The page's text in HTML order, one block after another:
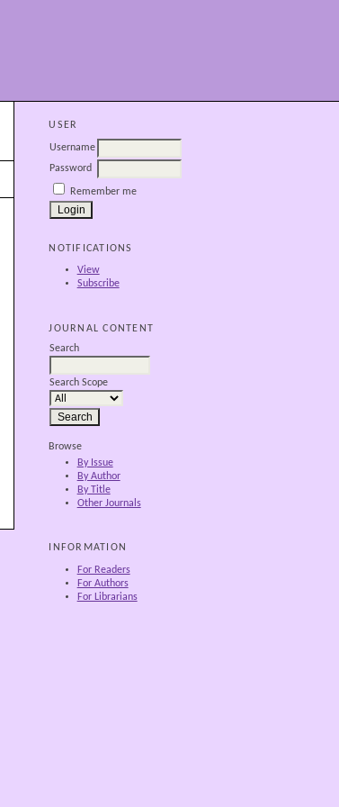
USER
Username
Password
Remember me
NOTIFICATIONS
View
Subscribe
JOURNAL CONTENT
Search
Search Scope
Browse
By Issue
By Author
By Title
Other Journals
INFORMATION
For Readers
For Authors
For Librarians